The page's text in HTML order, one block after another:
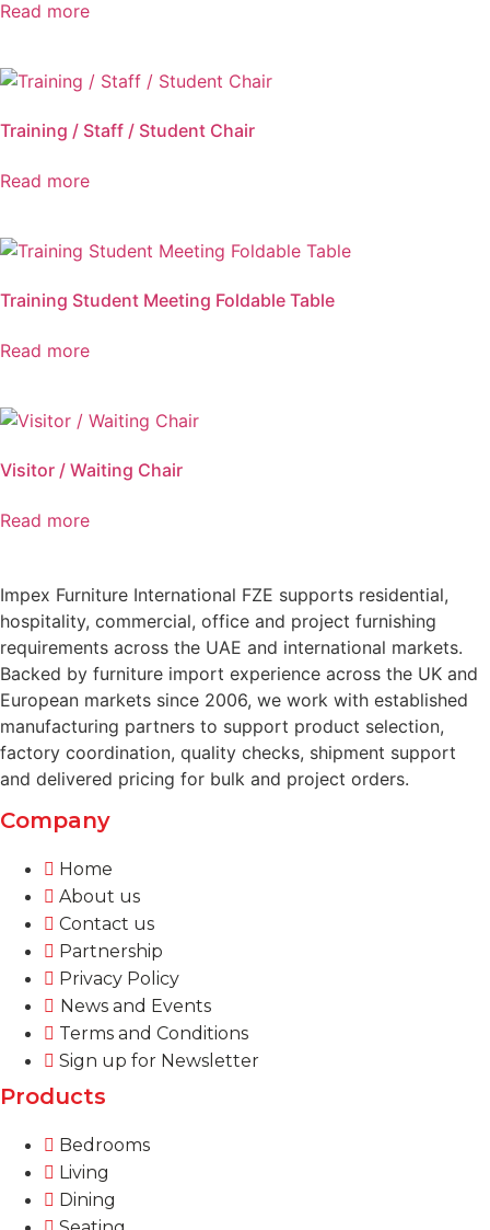
Read more
Training / Staff / Student Chair
Read more
Training Student Meeting Foldable Table
Read more
Visitor / Waiting Chair
Read more
Impex Furniture International FZE supports residential,
hospitality, commercial, office and project furnishing
requirements across the UAE and international markets.
Backed by furniture import experience across the UK and
European markets since 2006, we work with established
manufacturing partners to support product selection,
factory coordination, quality checks, shipment support
and delivered pricing for bulk and project orders.
Company
Home
About us
Contact us
Partnership
Privacy Policy
News and Events
Terms and Conditions
Sign up for Newsletter
Products
Bedrooms
Living
Dining